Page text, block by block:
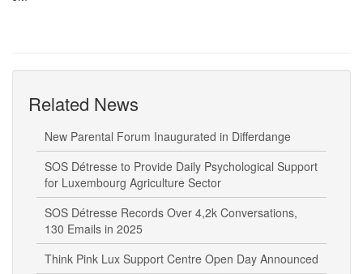
Related News
New Parental Forum Inaugurated in Differdange
SOS Détresse to Provide Daily Psychological Support
for Luxembourg Agriculture Sector
SOS Détresse Records Over 4,2k Conversations,
130 Emails in 2025
Think Pink Lux Support Centre Open Day Announced